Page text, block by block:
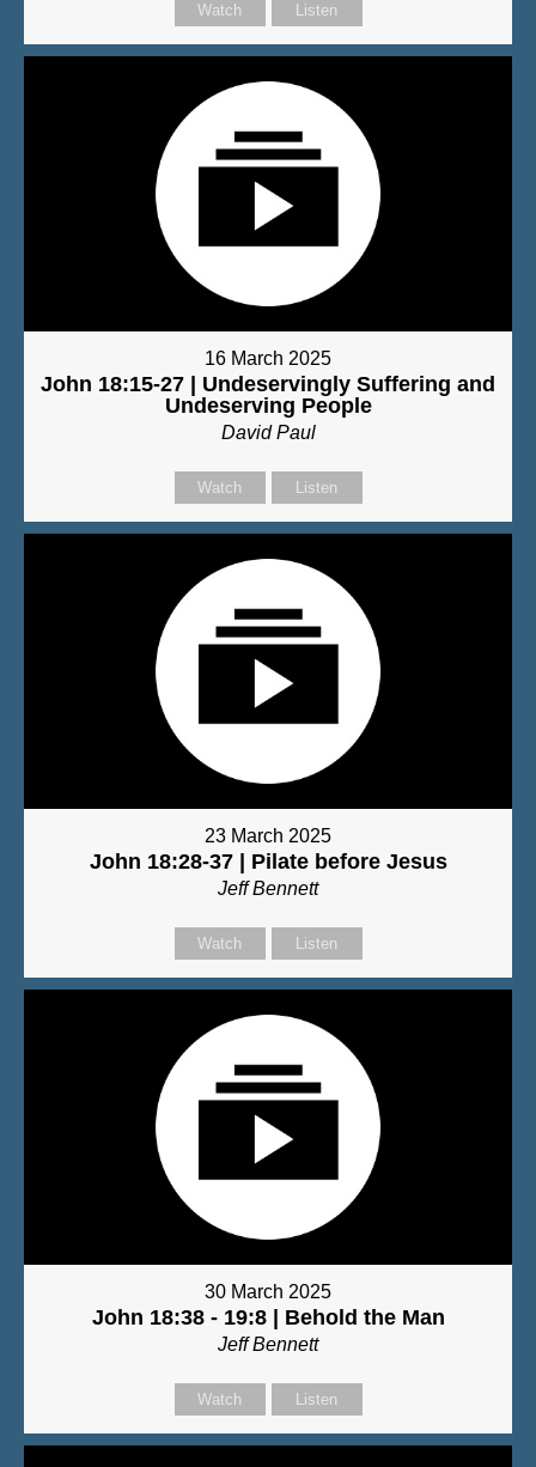
Watch Listen
16 March 2025
John 18:15-27 | Undeservingly Suffering and
Undeserving People
David Paul
Watch Listen
23 March 2025
John 18:28-37 | Pilate before Jesus
Jeff Bennett
Watch Listen
30 March 2025
John 18:38 - 19:8 | Behold the Man
Jeff Bennett
Watch Listen